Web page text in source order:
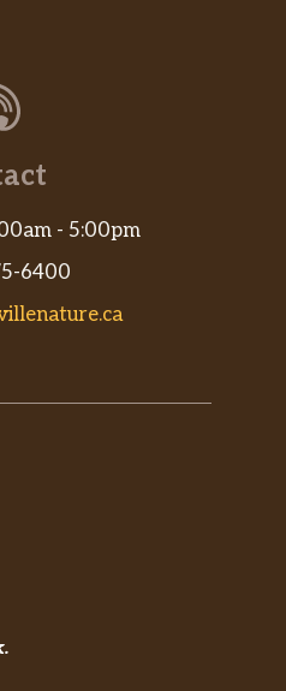
- 5:00pm
6400